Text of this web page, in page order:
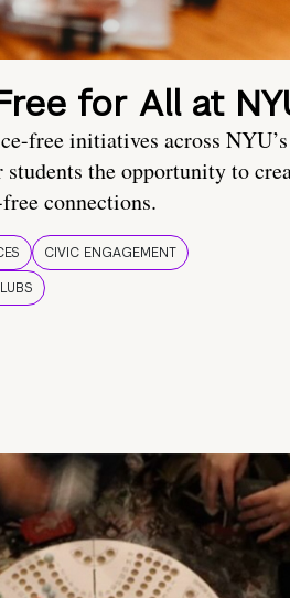
for All at
free initiatives across NYU’s
students the opportunity to
connections.
CIVIC ENGAGEMENT